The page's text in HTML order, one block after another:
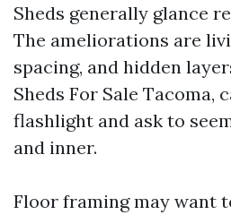
Sheds generally glance
The ameliorations are
spacing, and hidden
Sheds For Sale Tacoma,
flashlight and ask to
and inner.
Floor framing may want